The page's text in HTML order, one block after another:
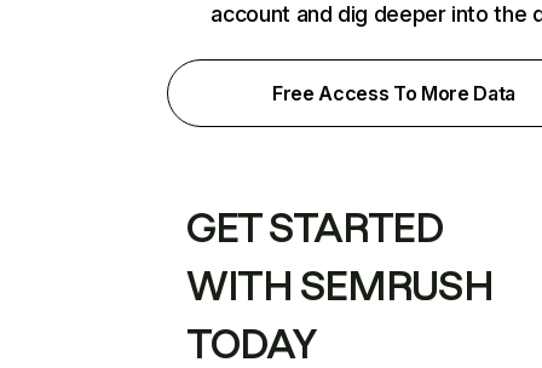
account and dig deeper into the
Free Access To More Data
GET STARTED
WITH SEMRUSH
TODAY